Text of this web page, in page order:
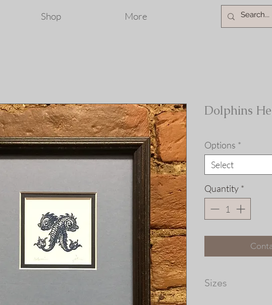
Shop More
Dolphins
Options *
Select
Quantity *
Sizes